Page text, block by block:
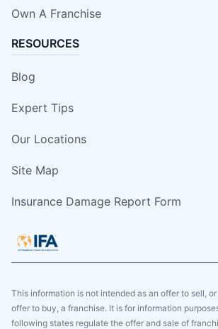
Own A Franchise
RESOURCES
Blog
Expert Tips
Our Locations
Site Map
Insurance Damage Report Form
This information is not intended as an offer to sell,
offer to buy, a franchise. It is for information
following states regulate the offer and sale of